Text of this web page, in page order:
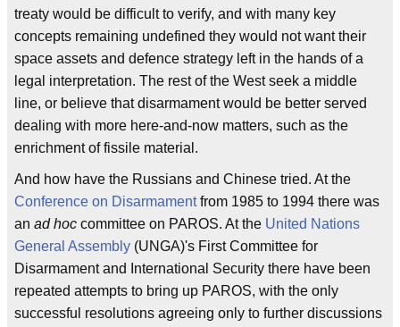
treaty would be difficult to verify, and with many key
concepts remaining undefined they would not want their
space assets and defence strategy left in the hands of a
legal interpretation. The rest of the West seek a middle
line, or believe that disarmament would be better served
dealing with more here-and-now matters, such as the
enrichment of fissile material.
And how have the Russians and Chinese tried. At the
Conference on Disarmamentfrom 1985 to 1994 there was
an ad hoc committee on PAROS. At the United Nations
General Assembly (UNGA)'s First Committee for
Disarmament and International Security there have been
repeated attempts to bring up PAROS, with the only
successful resolutions agreeing only to further discussions